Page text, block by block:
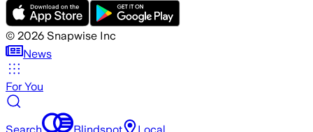
© 2026 Snapwise Inc
News
For You